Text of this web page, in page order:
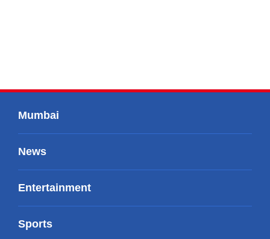
Mumbai
News
Entertainment
Sports